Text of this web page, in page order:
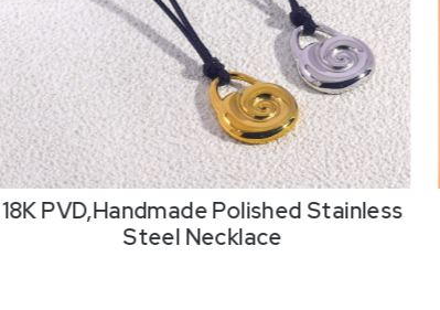
18K PVD,Handmade Polished Stainless
Steel Necklace